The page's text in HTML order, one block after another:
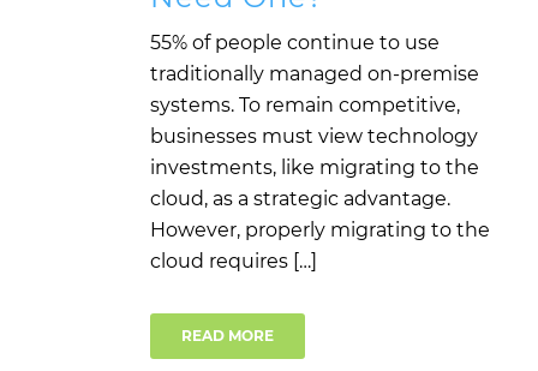
55% of people continue to use
traditionally managed on-premise
systems. To remain competitive,
businesses must view technology
investments, like migrating to the
cloud, as a strategic advantage.
However, properly migrating to the
cloud requires […]
READ MORE